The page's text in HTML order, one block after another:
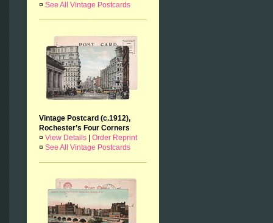
¤ See All Vintage Postcards
Vintage Postcard (c.1912),
Rochester’s Four Corners
¤ View Details
Order Reprint
¤ See All Vintage Postcards